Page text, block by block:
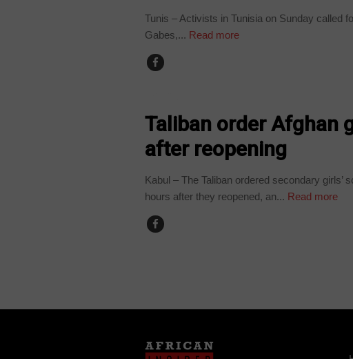
Tunis – Activists in Tunisia on Sunday called
Gabes,... Read more
Taliban order Afghan
after reopening
Kabul – The Taliban ordered secondary girls’
hours after they reopened, an... Read more